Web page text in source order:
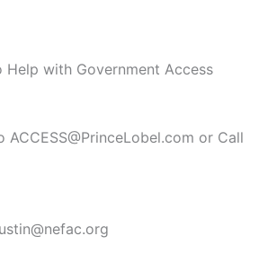
Help with Government Access
or Call